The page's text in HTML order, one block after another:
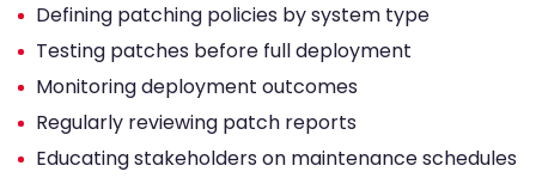
Defining patching policies by system type
Testing patches before full deployment
Monitoring deployment outcomes
Regularly reviewing patch reports
Educating stakeholders on maintenance schedules